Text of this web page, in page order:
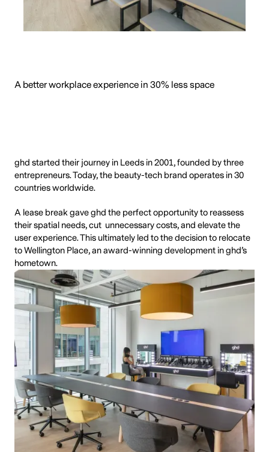
A better workplace experience in 30% less space
ghd started their journey in Leeds in 2001, founded by three
entrepreneurs. Today, the beauty-tech brand operates in 30
countries worldwide.
A lease break gave ghd the perfect opportunity to reassess
their spatial needs, cut unnecessary costs, and elevate the
user experience. This ultimately led to the decision to relocate
to Wellington Place, an award-winning development in ghd’s
hometown.